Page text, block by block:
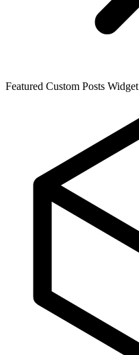
Featured Custom Posts Widget